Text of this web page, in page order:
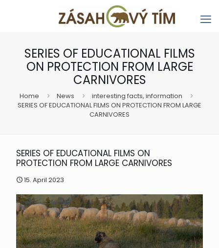
SERIES OF EDUCATIONAL FILMS
ON PROTECTION FROM LARGE
CARNIVORES
Home News
interesting facts, information
SERIES OF EDUCATIONAL FILMS ON PROTECTION FROM LARGE
CARNIVORES
SERIES OF EDUCATIONAL FILMS ON
PROTECTION FROM LARGE CARNIVORES
15. April 2023